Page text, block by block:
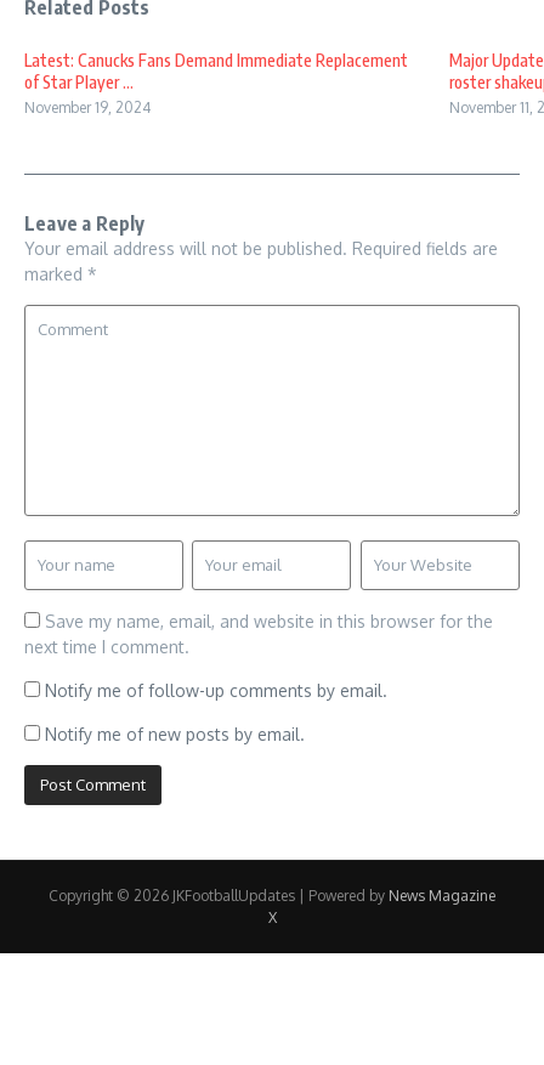
Related Posts
Latest: Canucks Fans Demand Immediate Replacement
of Star Player ...
November 19, 2024
Major
roster
November 11,
Leave a Reply
Your email address will not be published. Required fields are
marked *
Save my name, email, and website in this browser for the
next time I comment.
Notify me of follow-up comments by email.
Notify me of new posts by email.
Copyright © 2026 JKFootballUpdates | Powered by News Magazine
X